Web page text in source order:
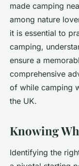
made camping
among nature
it is essential to
camping,
ensure a
comprehensive
of while camping
the UK.
Knowing
Identifying the